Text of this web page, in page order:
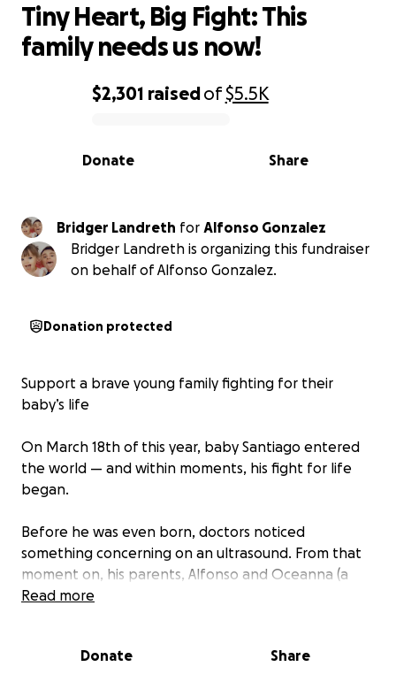
0% complete
$2,301 raisedof$5.5K
Share
Donate
Tiny Heart, Big Fight: This
family needs us now!
Bridger Landreth for Alfonso Gonzalez
Bridger Landreth is organizing this fundraiser
on behalf of Alfonso Gonzalez.
Donation protected
Support a brave young family fighting for their
baby’s life
On March 18th of this year, baby Santiago entered
the world — and within moments, his fight for life
began.
Before he was even born, doctors noticed
something concerning on an ultrasound. From that
moment on, his parents, Alfonso and Oceanna (a
young couple only in their early twenties!), began
unknown.
Read more
Donate Share